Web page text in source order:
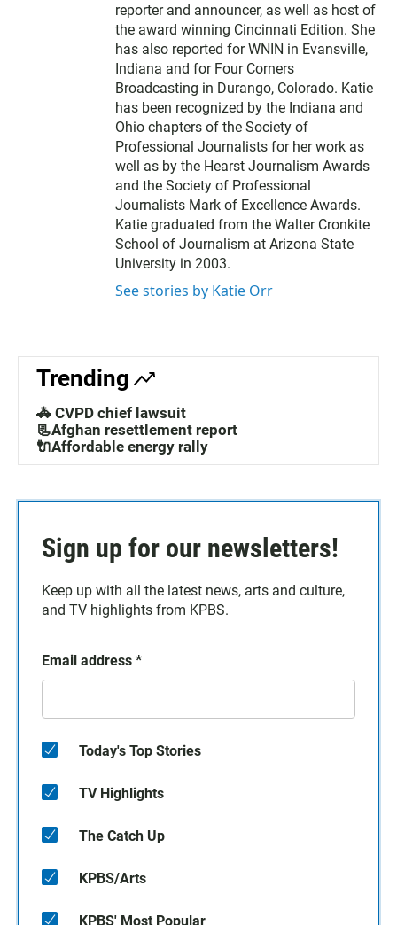
reporter and announcer, as well as host of
the award winning Cincinnati Edition. She
has also reported for WNIN in Evansville,
Indiana and for Four Corners
Broadcasting in Durango, Colorado. Katie
has been recognized by the Indiana and
Ohio chapters of the Society of
Professional Journalists for her work as
well as by the Hearst Journalism Awards
and the Society of Professional
Journalists Mark of Excellence Awards.
Katie graduated from the Walter Cronkite
School of Journalism at Arizona State
University in 2003.
See stories by Katie Orr
Trending
🚓 CVPD chief lawsuit
📃Afghan resettlement report
🔌Affordable energy rally
Sign up for our newsletters!
Keep up with all the latest news, arts and culture,
and TV highlights from KPBS.
Email address *
Today's Top Stories
TV Highlights
The Catch Up
KPBS/Arts
KPBS' Most Popular